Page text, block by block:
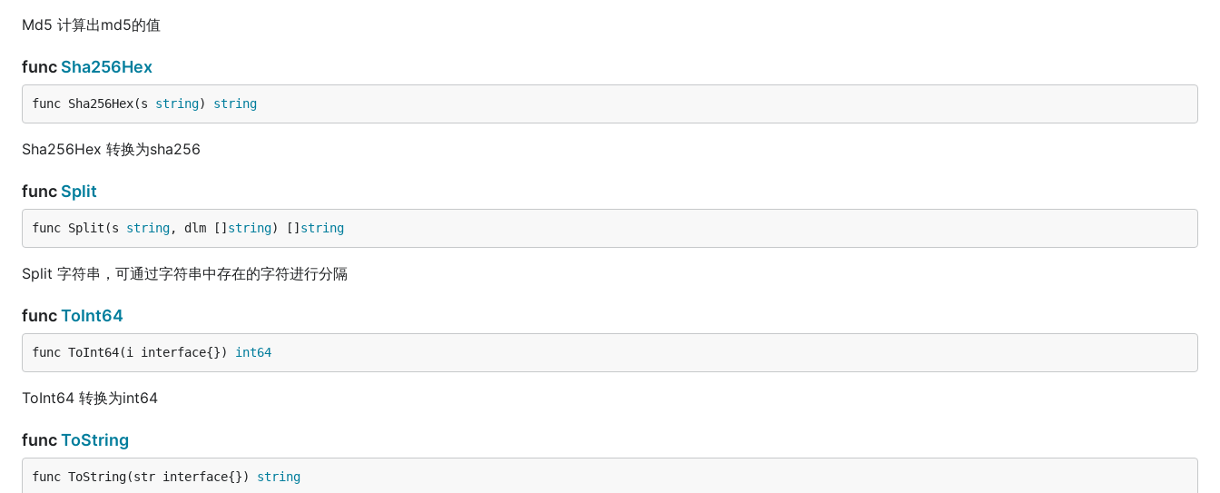
Md5 计算出md5的值
func Sha256Hex
func Sha256Hex(s string) string
Sha256Hex 转换为sha256
func Split
func Split(s string, dlm [] string) [] string
Split 字符串，可通过字符串中存在的字符进行分隔
funcToInt64
func ToInt64(i interface{}) int64
ToInt64 转换为int64
funcToString
func ToString(str interface{}) string